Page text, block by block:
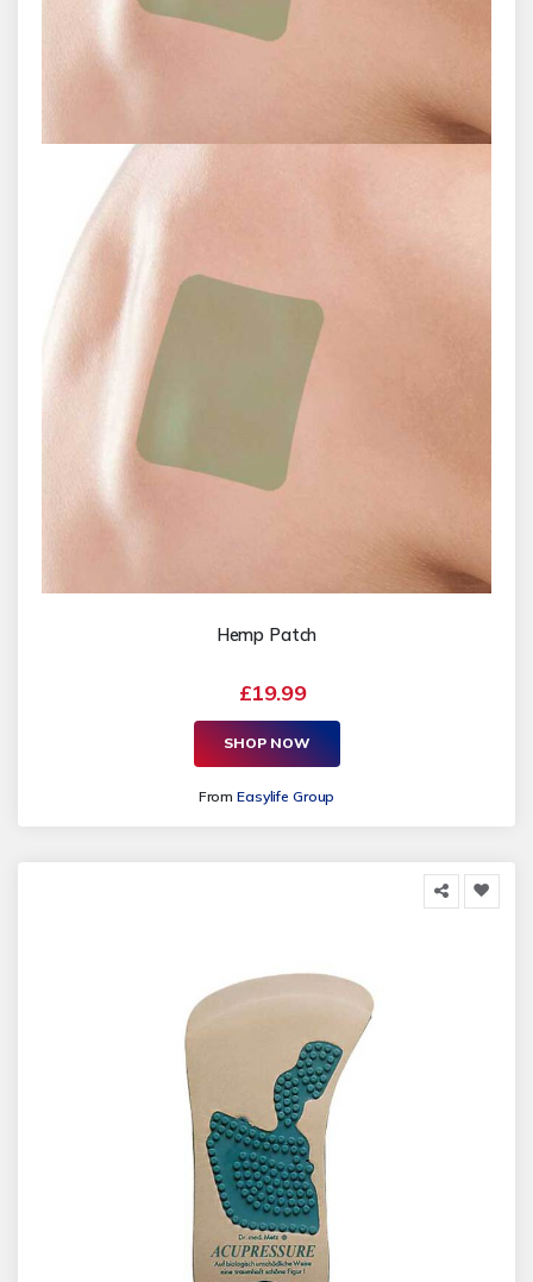
Hemp Patch
£19.99
SHOP NOW
FromEasylife Group